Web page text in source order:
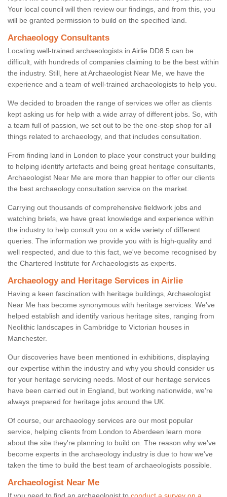
Your local council will then review our findings, and from this, you
will be granted permission to build on the specified land.
Archaeology Consultants
Locating well-trained archaeologists in Airlie DD8 5 can be
difficult, with hundreds of companies claiming to be the best within
the industry. Still, here at Archaeologist Near Me, we have the
experience and a team of well-trained archaeologists to help you.
We decided to broaden the range of services we offer as clients
kept asking us for help with a wide array of different jobs. So, with
a team full of passion, we set out to be the one-stop shop for all
things related to archaeology, and that includes consultation.
From finding land in London to place your construct your building
to helping identify artefacts and being great heritage consultants,
Archaeologist Near Me are more than happier to offer our clients
the best archaeology consultation service on the market.
Carrying out thousands of comprehensive fieldwork jobs and
watching briefs, we have great knowledge and experience within
the industry to help consult you on a wide variety of different
queries. The information we provide you with is high-quality and
well respected, and due to this fact, we've become recognised by
the Chartered Institute for Archaeologists as experts.
Archaeology and Heritage Services in Airlie
Having a keen fascination with heritage buildings, Archaeologist
Near Me has become synonymous with heritage services. We've
helped establish and identify various heritage sites, ranging from
Neolithic landscapes in Cambridge to Victorian houses in
Manchester.
Our discoveries have been mentioned in exhibitions, displaying
our expertise within the industry and why you should consider us
for your heritage servicing needs. Most of our heritage services
have been carried out in England, but working nationwide, we're
always prepared for heritage jobs around the UK.
Of course, our archaeology services are our most popular
service, helping clients from London to Aberdeen learn more
about the site they're planning to build on. The reason why we've
become experts in the archaeology industry is due to how we've
taken the time to build the best team of archaeologists possible.
Archaeologist Near Me